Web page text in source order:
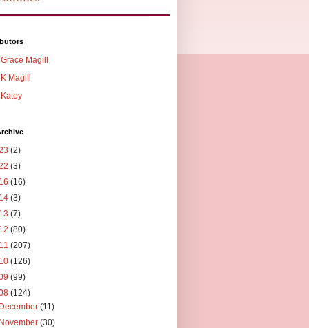
Grace Magill
K Magill
Katey
(2)
(3)
(16)
(3)
(7)
(80)
(207)
(126)
(99)
(124)
December(11)
November(30)